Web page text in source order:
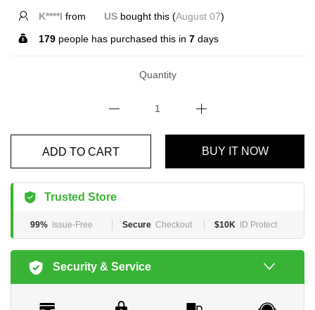
K****l from US bought this (August 07)
179 people has purchased this in 7 days
Quantity
BUY IT NOW
Trusted Store
99% Issue-Free Secure Checkout $10K ID Protect
Security & Service